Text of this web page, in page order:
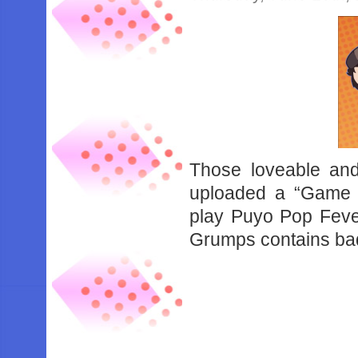
Those loveable
uploaded a
play Puyo Pop
Grumps contains